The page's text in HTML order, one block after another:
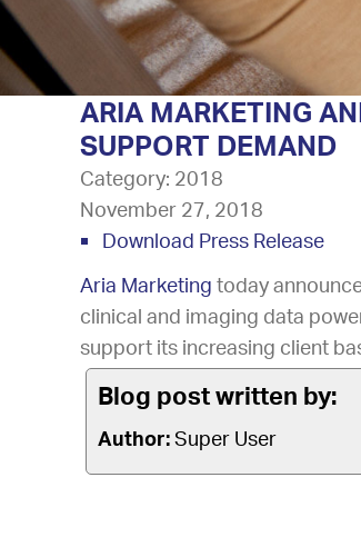
ARIA MARKETING
SUPPORT DEMAND
Category: 2018
November 27, 2018
Download Press Release
Aria Marketing today
clinical and imaging data
support its increasing client
Blog post written by:
Author:Super User